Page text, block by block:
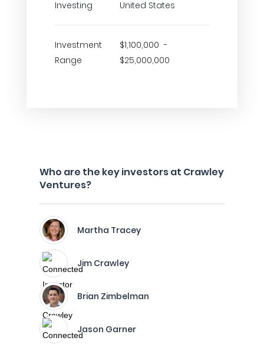
Investing United States
Investment
Range
$1,100,000 -
$25,000,000
Who are the key investors at Crawley
Ventures?
Martha Tracey
Jim Crawley
Brian Zimbelman
Jason Garner